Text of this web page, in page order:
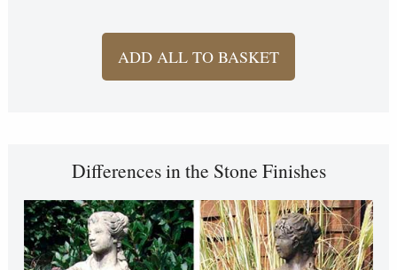
ADD ALL TO BASKET
Differences in the Stone Finishes